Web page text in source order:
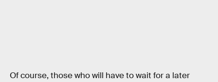
Of course, those who will have to wait for a later